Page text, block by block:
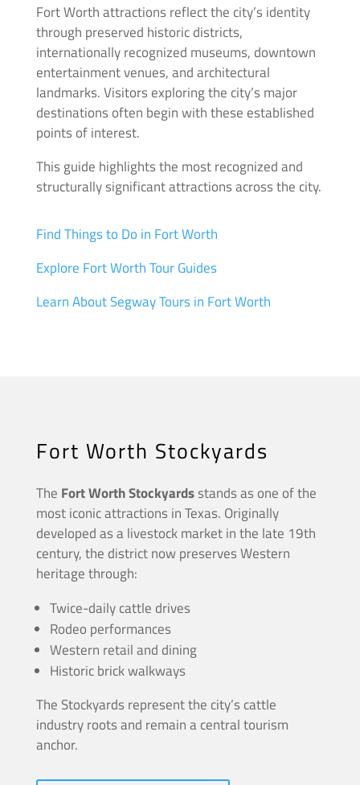
Fort Worth attractions reflect the city’s identity
through preserved historic districts,
internationally recognized museums, downtown
entertainment venues, and architectural
landmarks. Visitors exploring the city’s major
destinations often begin with these established
points of interest.
This guide highlights the most recognized and
structurally significant attractions across the city.
Find Things to Do in Fort Worth
Explore Fort Worth Tour Guides
Learn About Segway Tours in Fort Worth
Fort Worth Stockyards
The Fort Worth Stockyardsstands as one of the
most iconic attractions in Texas. Originally
developed as a livestock market in the late 19th
century, the district now preserves Western
heritage through:
Twice-daily cattle drives
Rodeo performances
Western retail and dining
Historic brick walkways
The Stockyards represent the city’s cattle
industry roots and remain a central tourism
anchor.